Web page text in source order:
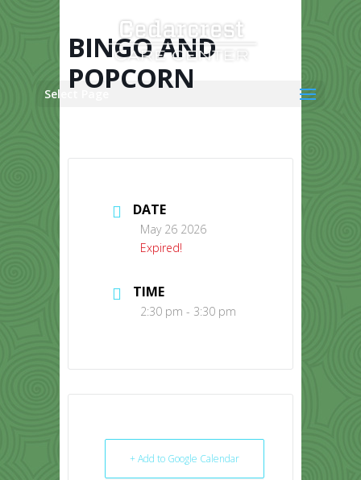
Select Page
BINGO AND
POPCORN
DATE
May 26 2026
Expired!
TIME
2:30 pm - 3:30 pm
+ Add to Google Calendar